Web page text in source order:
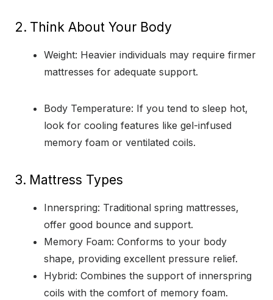
2. Think About Your Body
Weight: Heavier individuals may require firmer
mattresses for adequate support.
Body Temperature: If you tend to sleep hot,
look for cooling features like gel-infused
memory foam or ventilated coils.
3. Mattress Types
Innerspring: Traditional spring mattresses,
offer good bounce and support.
Memory Foam: Conforms to your body
shape, providing excellent pressure relief.
Hybrid: Combines the support of innerspring
coils with the comfort of memory foam.